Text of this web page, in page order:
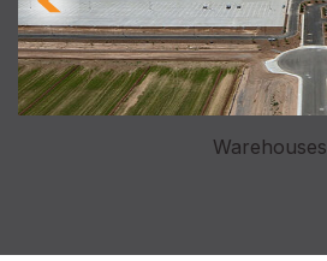
Warehouses